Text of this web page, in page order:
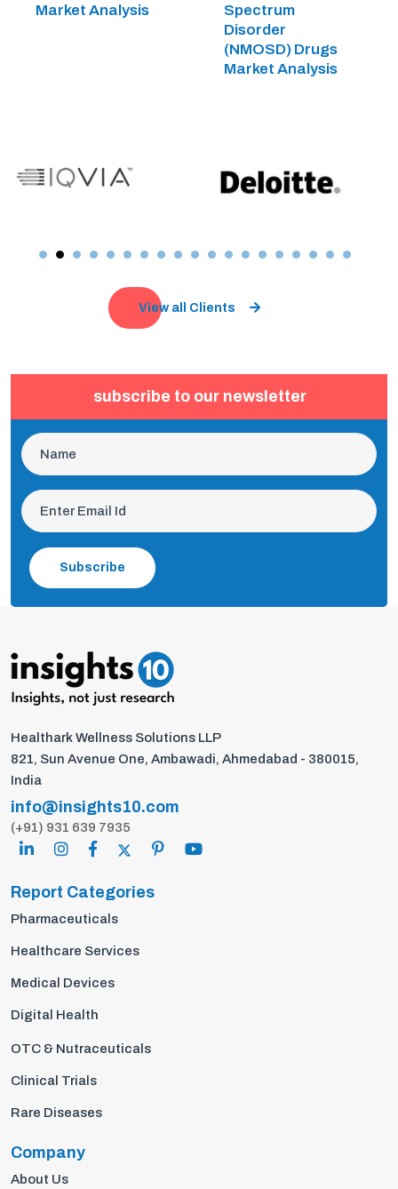
Market Analysis
Spectrum
Disorder
(NMOSD) Drugs
Market Analysis
View all Clients
subscribe to our newsletter
Subscribe
Healthark Wellness Solutions LLP
821, Sun Avenue One, Ambawadi, Ahmedabad - 380015,
India
info@insights10.com
(+91) 931 639 7935
Report Categories
Pharmaceuticals
Healthcare Services
Medical Devices
Digital Health
OTC & Nutraceuticals
Clinical Trials
Rare Diseases
Company
About Us